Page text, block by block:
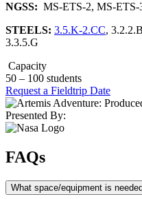
NGSS: MS-ETS-2, MS-ETS-
STEELS: 3.5.K-2.CC,
3.3.5.G
Capacity
50 – 100 students
Request a Fieldtrip Date
Presented By:
FAQs
What space/equipment is